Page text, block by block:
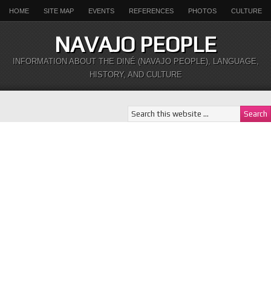
HOME SITE MAP EVENTS REFERENCES PHOTOS CULTURE
NAVAJO PEOPLE
INFORMATION ABOUT THE DINÉ (NAVAJO PEOPLE), LANGUAGE,
HISTORY, AND CULTURE